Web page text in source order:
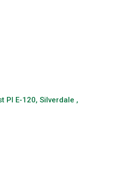
Pl E-120 Silverdale